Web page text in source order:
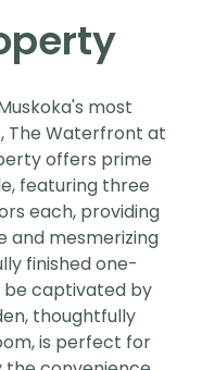
most
The Waterfront at
offers prime
featuring three
each, providing
and mesmerizing
finished one-
be captivated by
thoughtfully
is perfect for